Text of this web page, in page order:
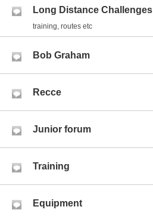
Long Distance Challenges
training, routes etc
Bob Graham
Recce
Junior forum
Training
Equipment